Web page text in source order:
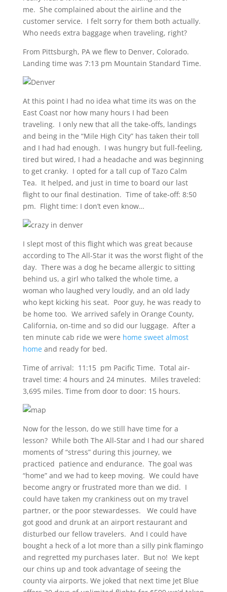
me. She complained about the airline and the
customer service. I felt sorry for them both actually.
Who needs extra baggage when traveling, right?
From Pittsburgh, PA we flew to Denver, Colorado.
Landing time was 7:13 pm Mountain Standard Time.
At this point I had no idea what time its was on the
East Coast nor how many hours I had been
traveling. I only new that all the take-offs, landings
and being in the “Mile High City” has taken their toll
and I had had enough. I was hungry but full-feeling,
tired but wired, I had a headache and was beginning
to get cranky. I opted for a tall cup of Tazo Calm
Tea. It helped, and just in time to board our last
flight to our final destination. Time of take-off: 8:50
pm. Flight time: I don’t even know…
I slept most of this flight which was great because
according to The All-Star it was the worst flight of the
day. There was a dog he became allergic to sitting
behind us, a girl who talked the whole time, a
woman who laughed very loudly, and an old lady
who kept kicking his seat. Poor guy, he was ready to
be home too. We arrived safely in Orange County,
California, on-time and so did our luggage. After a
ten minute cab ride we were home sweet almost
homeand ready for bed.
Time of arrival: 11:15 pm Pacific Time. Total air-
travel time: 4 hours and 24 minutes. Miles traveled:
3,695 miles. Time from door to door: 15 hours.
Now for the lesson, do we still have time for a
lesson? While both The All-Star and I had our shared
moments of “stress” during this journey, we
practiced patience and endurance. The goal was
“home” and we had to keep moving. We could have
become angry or frustrated more than we did. I
could have taken my crankiness out on my travel
partner, or the poor stewardesses. We could have
got good and drunk at an airport restaurant and
disturbed our fellow travelers. And I could have
bought a heck of a lot more than a silly pink flamingo
and regretted my purchases later. But no! We kept
our chins up and took advantage of seeing the
county via airports. We joked that next time Jet Blue